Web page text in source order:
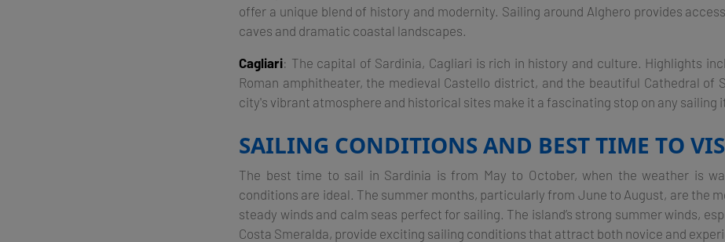
offer a unique blend of history and modernity. Sailing around Alghero provides
caves and dramatic coastal landscapes​.
Cagliari: The capital of Sardinia, Cagliari is rich in history and culture. Highlights
Roman amphitheater, the medieval Castello district, and the beautiful Cathedral of
city's vibrant atmosphere and historical sites make it a fascinating stop on any sailing
SAILING CONDITIONS AND BEST TIME TO
The best time to sail in Sardinia is from May to October, when the weather is
conditions are ideal. The summer months, particularly from June to August, are the
steady winds and calm seas perfect for sailing. The island’s strong summer winds,
Costa Smeralda, provide exciting sailing conditions that attract both novice and